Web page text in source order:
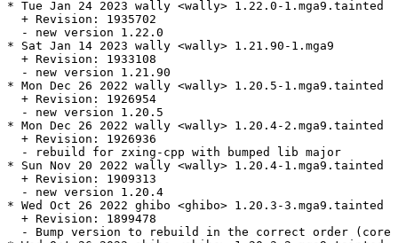
* Tue Jan 24 2023 wally <wally> 1.22.0-1.mga9.tainted
  + Revision: 1935702
  - new version 1.22.0
* Sat Jan 14 2023 wally <wally> 1.21.90-1.mga9
  + Revision: 1933108
  - new version 1.21.90
* Mon Dec 26 2022 wally <wally> 1.20.5-1.mga9.tainted
  + Revision: 1926954
  - new version 1.20.5
* Mon Dec 26 2022 wally <wally> 1.20.4-2.mga9.tainted
  + Revision: 1926936
  - rebuild for zxing-cpp with bumped lib major
* Sun Nov 20 2022 wally <wally> 1.20.4-1.mga9.tainted
  + Revision: 1909313
  - new version 1.20.4
* Wed Oct 26 2022 ghibo <ghibo> 1.20.3-3.mga9.tainted
  + Revision: 1899478
- Bump version to rebuild in the correct order (core